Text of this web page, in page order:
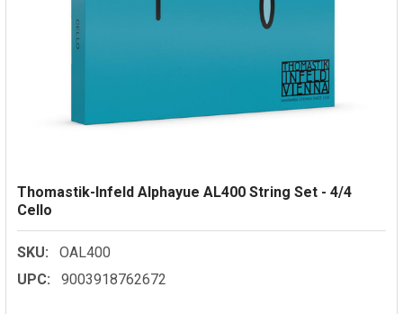
Thomastik-Infeld Alphayue AL400 String Set - 4/4
Cello
SKU:
OAL400
UPC:
9003918762672